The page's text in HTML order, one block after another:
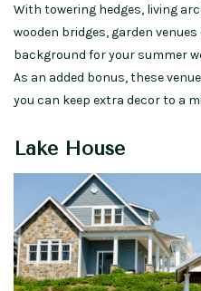
With towering hedges, living
wooden bridges, garden
background for your summer
As an added bonus, these
you can keep extra decor to a
Lake House